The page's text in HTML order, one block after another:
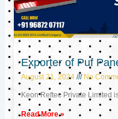
Exporter of Puf
August 21, 2024 No
Keon Reftec Private Limited
Read More »